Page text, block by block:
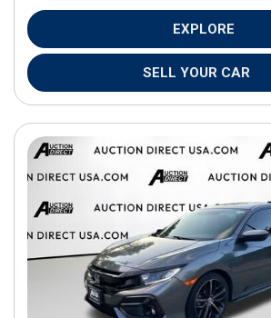
EXPLORE
SELL YOUR CAR